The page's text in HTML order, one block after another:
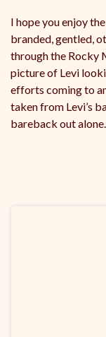
I hope you enjoy
branded, gentled,
through the Rocky
picture of Levi
efforts coming to
taken from Levi’s
bareback out alone.